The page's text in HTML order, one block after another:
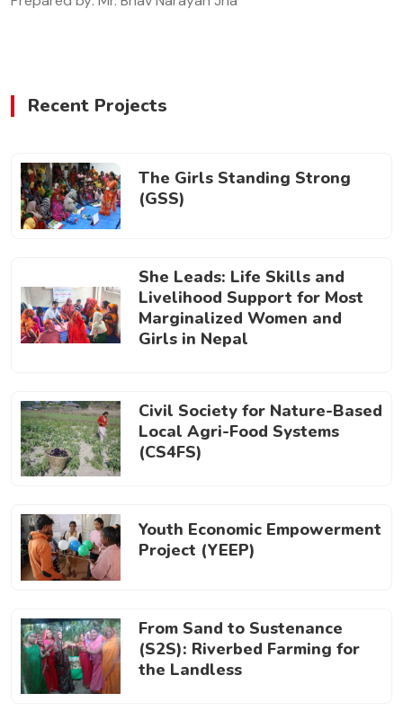
Recent Projects
The Girls Standing Strong
(GSS)
She Leads: Life Skills and
Livelihood Support for Most
Marginalized Women and
Girls in Nepal
Civil Society for Nature-Based
Local Agri-Food Systems
(CS4FS)
Youth Economic Empowerment
Project (YEEP)
From Sand to Sustenance
(S2S): Riverbed Farming for
the Landless